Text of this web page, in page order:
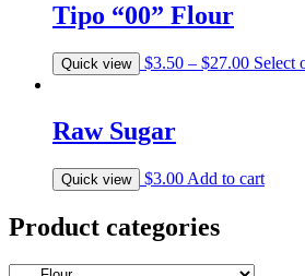
Tipo “00” Flour
Quick view $3.50 – $27.00 Select
Raw Sugar
Quick view $3.00 Add to cart
Product categories